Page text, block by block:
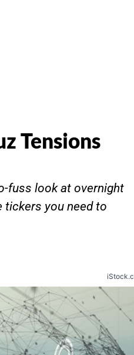
Tensions
fuss look at overnight
tickers you need to